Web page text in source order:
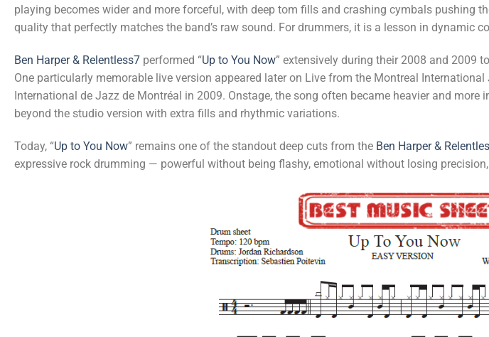
playing becomes wider and more forceful, with deep tom fills and crashing cymbals pushing
quality that perfectly matches the band’s raw sound. For drummers, it is a lesson in dynamic
Ben Harper & Relentless7 performed “Up to You Now” extensively during their 2008 and 2009
One particularly memorable live version appeared later on Live from the Montreal
International de Jazz de Montréal in 2009. Onstage, the song often became heavier and more
beyond the studio version with extra fills and rhythmic variations.
Today, “Up to You Now” remains one of the standout deep cuts from the Ben Harper &
expressive rock drumming — powerful without being flashy, emotional without losing